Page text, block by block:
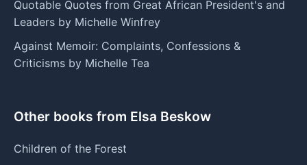
Quotable Quotes from Great African President's and
Leaders by Michelle Winfrey
Against Memoir: Complaints, Confessions &
Criticisms by Michelle Tea
Other books from Elsa Beskow
Children of the Forest